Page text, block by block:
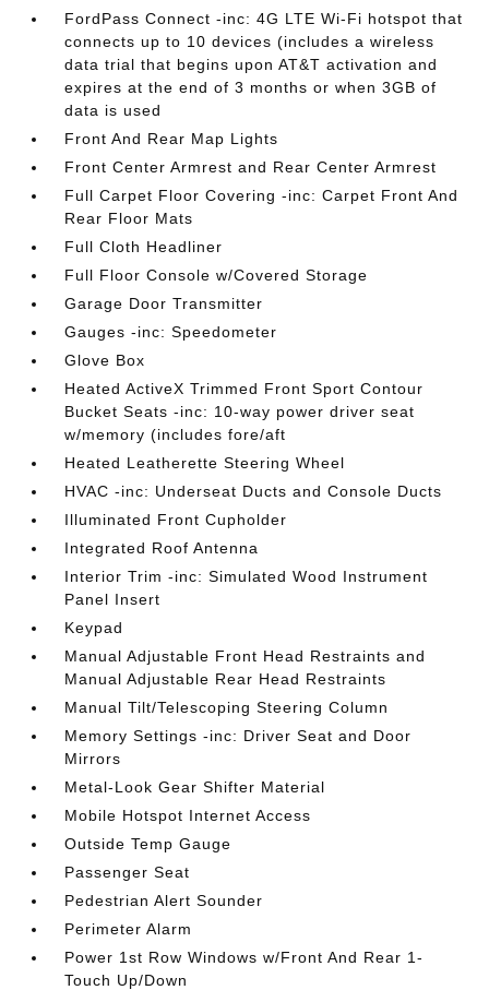
FordPass Connect -inc: 4G LTE Wi-Fi hotspot that
connects up to 10 devices (includes a wireless
data trial that begins upon AT&T activation and
expires at the end of 3 months or when 3GB of
data is used
Front And Rear Map Lights
Front Center Armrest and Rear Center Armrest
Full Carpet Floor Covering -inc: Carpet Front And
Rear Floor Mats
Full Cloth Headliner
Full Floor Console w/Covered Storage
Garage Door Transmitter
Gauges -inc: Speedometer
Glove Box
Heated ActiveX Trimmed Front Sport Contour
Bucket Seats -inc: 10-way power driver seat
w/memory (includes fore/aft
Heated Leatherette Steering Wheel
HVAC -inc: Underseat Ducts and Console Ducts
Illuminated Front Cupholder
Integrated Roof Antenna
Interior Trim -inc: Simulated Wood Instrument
Panel Insert
Keypad
Manual Adjustable Front Head Restraints and
Manual Adjustable Rear Head Restraints
Manual Tilt/Telescoping Steering Column
Memory Settings -inc: Driver Seat and Door
Mirrors
Metal-Look Gear Shifter Material
Mobile Hotspot Internet Access
Outside Temp Gauge
Passenger Seat
Pedestrian Alert Sounder
Perimeter Alarm
Power 1st Row Windows w/Front And Rear 1-
Touch Up/Down